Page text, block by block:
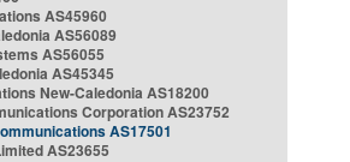
AS45960
AS56089
AS56055
AS45345
New-Caledonia AS18200
Corporation AS23752
AS17501
AS23655